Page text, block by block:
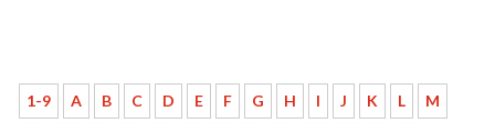
1-9 A B C D E F G H I J K L M